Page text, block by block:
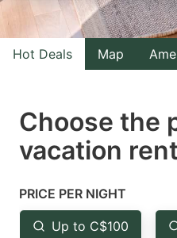
interact
with
the
select
a
Press
the
Hot Deals Map
Choose the
vacation
PRICE PER NIGHT
Up to C$100